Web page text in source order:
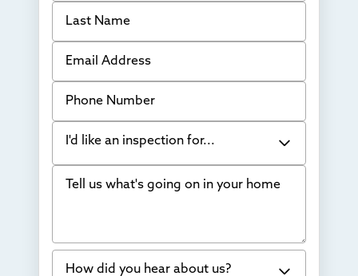
Last Name
Email Address
Phone Number
I'd like an inspection for...
Bowing Walls
Water in my basement
Tell us what's going on in your home
How did you hear about us?